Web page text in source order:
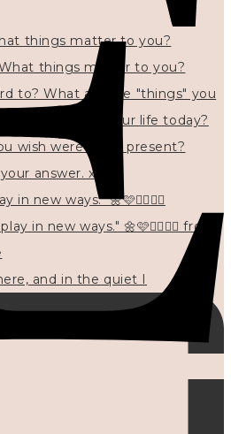
things matter to you?
new ways." 🌼🩷✍🏻🌿🦢
and in the quiet I